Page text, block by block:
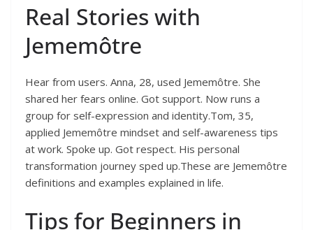
Real Stories with
Jememôtre
Hear from users. Anna, 28, used Jememôtre. She
shared her fears online. Got support. Now runs a
group for self-expression and identity.Tom, 35,
applied Jememôtre mindset and self-awareness tips
at work. Spoke up. Got respect. His personal
transformation journey sped up.These are Jememôtre
definitions and examples explained in life.
Tips for Beginners in